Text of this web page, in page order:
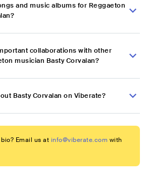
and music albums for Reggaeton
collaborations with other
musician Basty Corvalan?
Basty Corvalan on Viberate?
Email us at info@viberate.com with